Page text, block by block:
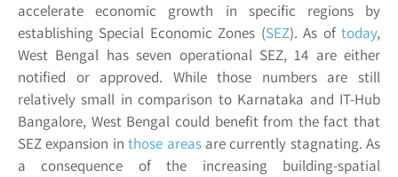
accelerate economic growth in specific regions by
establishing Special Economic Zones (SEZ). As oftoday,
West Bengal has seven operational SEZ, 14 are either
notified or approved. While those numbers are still
relatively small in comparison to Karnataka and IT-Hub
Bangalore, West Bengal could benefit from the fact that
SEZ expansion inthose areasare currently stagnating. As
a consequence of the increasing building-spatial